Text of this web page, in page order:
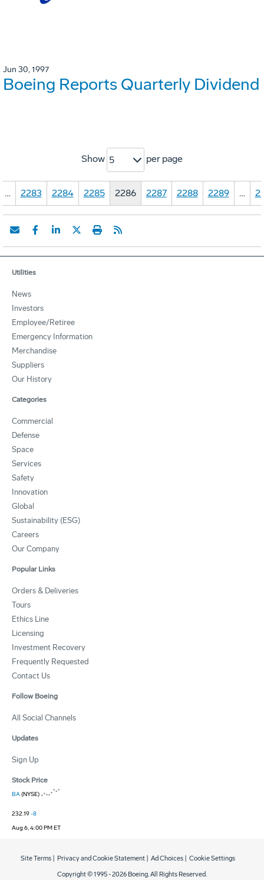
Jun 30, 1997
Boeing Reports Quarterly Dividend
Show 5 per page
… 2283 2284 2285 2286 2287 2288 2289 …
Utilities
News
Investors
Employee/Retiree
Emergency Information
Merchandise
Suppliers
Our History
Categories
Commercial
Defense
Space
Services
Safety
Innovation
Global
Sustainability (ESG)
Careers
Our Company
Popular Links
Orders & Deliveries
Tours
Ethics Line
Licensing
Investment Recovery
Frequently Requested
Contact Us
Follow Boeing
All Social Channels
Updates
Sign Up
Stock Price
BA(NYSE)
232.19-8
Aug 6, 4:00 PM ET
Copyright © 1995 -2026 Boeing. All Rights Reserved.
Site Terms Privacy and Cookie Statement Ad Choices Cookie Settings